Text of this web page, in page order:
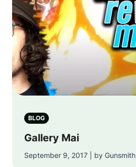
BLOG
Gallery Mai
September 9, 2017 | by Gunsmith